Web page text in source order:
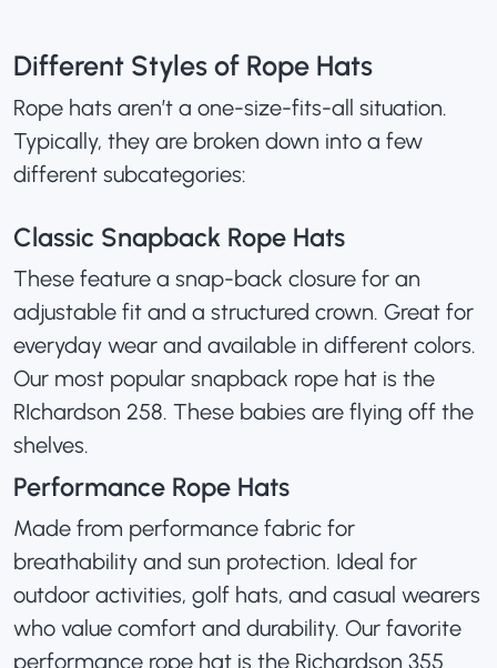
Different Styles of Rope Hats
Rope hats aren’t a one-size-fits-all situation.
Typically, they are broken down into a few
different subcategories:
Classic Snapback Rope Hats
These feature a snap-back closure for an
adjustable fit and a structured crown. Great for
everyday wear and available in different colors.
Our most popular snapback rope hat is the
RIchardson 258. These babies are flying off the
shelves.
Performance Rope Hats
Made from performance fabric for
breathability and sun protection. Ideal for
outdoor activities, golf hats, and casual wearers
who value comfort and durability. Our favorite
performance rope hat is the Richardson 355